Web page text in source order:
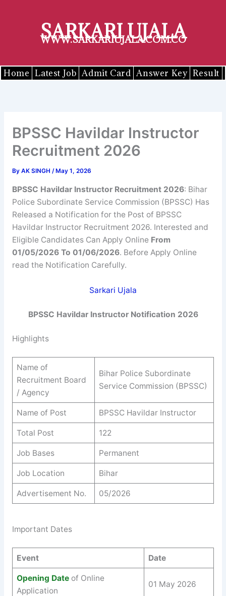
SARKARI UJALA
WWW.SARKARIUJALA.COM.CO
Home Latest Job Admit Card Answer Key Result
BPSSC Havildar Instructor
Recruitment 2026
By AK SINGH /May 1, 2026
BPSSC Havildar InstructorRecruitment 2026: Bihar
Police Subordinate Service Commission (BPSSC) Has
Released a Notification for the Post of BPSSC
Havildar Instructor Recruitment 2026. Interested and
Eligible Candidates Can Apply Online From
01/05/2026 To 01/06/2026. Before Apply Online
read the Notification Carefully.
Sarkari Ujala
BPSSC Havildar InstructorNotification 2026
Highlights
Name of
Recruitment Board
/ Agency
Bihar Police Subordinate
Service Commission (BPSSC)
Name of Post BPSSC Havildar Instructor
Total Post 122
Job Bases Permanent
Job Location Bihar
Advertisement No. 05/2026
Important Dates
Event Date
Opening Dateof Online
Application
01 May 2026